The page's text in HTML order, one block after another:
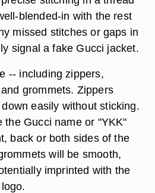
blended-in with the rest
missed stitches or gaps in
signal a fake Gucci jacket.
-- including zippers,
grommets. Zippers
easily without sticking.
the Gucci name or "YKK"
back or both sides of the
will be smooth,
imprinted with the